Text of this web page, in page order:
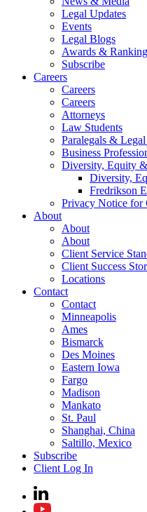
Legal Updates
Events
Legal Blogs
Awards &
Subscribe
Careers
Careers
Careers
Attorneys
Law Students
Paralegals &
Business
Diversity, Equity
Diversity,
Fredrikson
Privacy Notice for
About
About
About
Client Service
Client Success
Locations
Contact
Contact
Minneapolis
Ames
Bismarck
Des Moines
Eastern Iowa
Fargo
Madison
Mankato
St. Paul
Shanghai, China
Saltillo, Mexico
Subscribe
Client Log In